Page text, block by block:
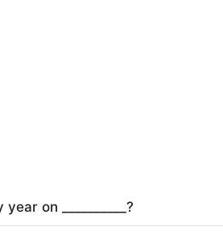
on __________?